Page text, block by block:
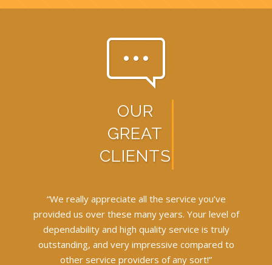
OUR
GREAT
CLIENTS
“We really appreciate all the service you’ve
provided us over these many years. Your level of
dependability and high quality service is truly
outstanding, and very impressive compared to
other service providers of any sort!”